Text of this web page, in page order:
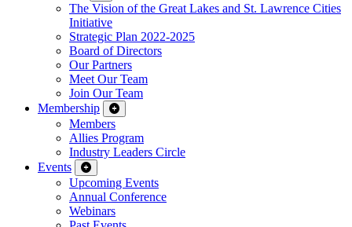
The Vision of the Great Lakes and St. Lawrence Cities
Initiative
Strategic Plan 2022-2025
Board of Directors
Our Partners
Meet Our Team
Join Our Team
Membership
Members
Allies Program
Industry Leaders Circle
Events
Upcoming Events
Annual Conference
Webinars